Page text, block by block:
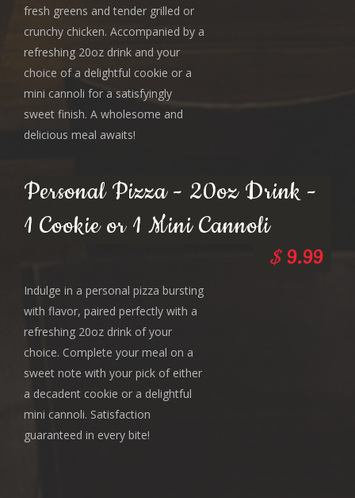
fresh greens and tender grilled or
crunchy chicken. Accompanied by a
refreshing 20oz drink and your
choice of a delightful cookie or a
mini cannoli for a satisfyingly
sweet finish. A wholesome and
delicious meal awaits!
Personal Pizza - 20oz Drink -
1 Cookie or 1 Mini Cannoli
$ 9.99
Indulge in a personal pizza bursting
with flavor, paired perfectly with a
refreshing 20oz drink of your
choice. Complete your meal on a
sweet note with your pick of either
a decadent cookie or a delightful
mini cannoli. Satisfaction
guaranteed in every bite!